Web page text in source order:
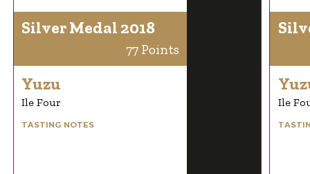
Silver Medal 2018
77 Points
Yuzu
Ile Four
TASTING NOTES
Ile